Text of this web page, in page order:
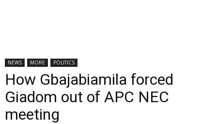
NEWS MORE POLITICS
How Gbajabiamila forced
Giadom out of APC NEC
meeting